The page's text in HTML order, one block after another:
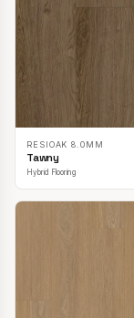
RESIOAK 8.0MM
Tawny
Hybrid Flooring